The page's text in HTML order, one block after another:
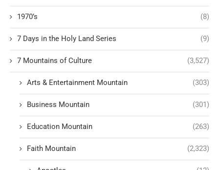
1970’s (8)
7 Days in the Holy Land Series (9)
7 Mountains of Culture (3,527)
Arts & Entertainment Mountain (303)
Business Mountain (301)
Education Mountain (263)
Faith Mountain (2,323)